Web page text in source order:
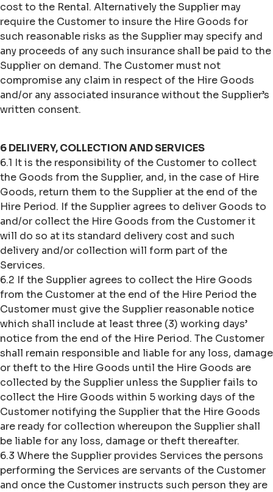
cost to the Rental. Alternatively the Supplier may
require the Customer to insure the Hire Goods for
such reasonable risks as the Supplier may specify and
any proceeds of any such insurance shall be paid to the
Supplier on demand. The Customer must not
compromise any claim in respect of the Hire Goods
and/or any associated insurance without the Supplier’s
written consent.
6 DELIVERY, COLLECTION AND SERVICES
6.1 It is the responsibility of the Customer to collect
the Goods from the Supplier, and, in the case of Hire
Goods, return them to the Supplier at the end of the
Hire Period. If the Supplier agrees to deliver Goods to
and/or collect the Hire Goods from the Customer it
will do so at its standard delivery cost and such
delivery and/or collection will form part of the
Services.
6.2 If the Supplier agrees to collect the Hire Goods
from the Customer at the end of the Hire Period the
Customer must give the Supplier reasonable notice
which shall include at least three (3) working days’
notice from the end of the Hire Period. The Customer
shall remain responsible and liable for any loss, damage
or theft to the Hire Goods until the Hire Goods are
collected by the Supplier unless the Supplier fails to
collect the Hire Goods within 5 working days of the
Customer notifying the Supplier that the Hire Goods
are ready for collection whereupon the Supplier shall
be liable for any loss, damage or theft thereafter.
6.3 Where the Supplier provides Services the persons
performing the Services are servants of the Customer
and once the Customer instructs such person they are